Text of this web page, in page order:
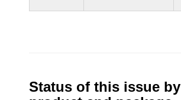
Status of this issue by